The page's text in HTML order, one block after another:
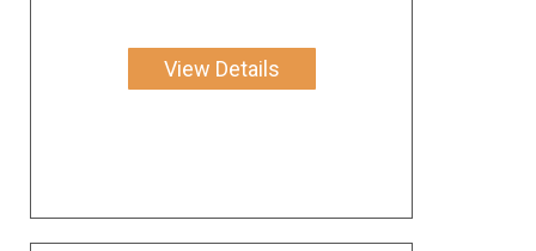
View Details